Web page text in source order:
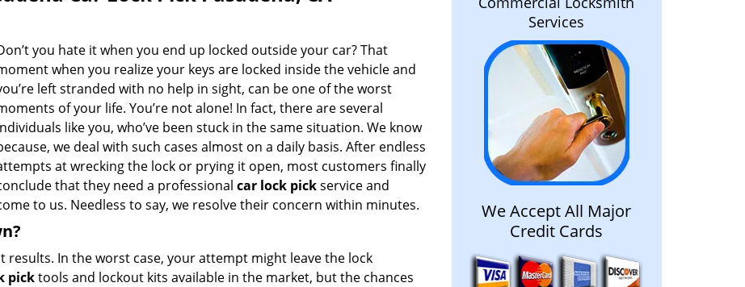
you hate it when you end up locked outside your car? That
when you realize your keys are locked inside the vehicle and
left stranded with no help in sight, can be one of the worst
of your life. You’re not alone! In fact, there are several
like you, who’ve been stuck in the same situation. We know
we deal with such cases almost on a daily basis. After endless
at wrecking the lock or prying it open, most customers finally
that they need a professional car lock pickservice and
to us. Needless to say, we resolve their concern within minutes.
results. In the worst case, your attempt might leave the lock
picktools and lockout kits available in the market, but the chances
Services
We Accept All Major
Credit Cards